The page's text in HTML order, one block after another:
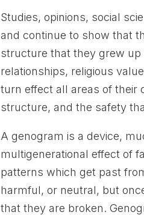
Studies, opinions, social
and continue to show that
structure that they grew up
relationships, religious
turn effect all areas of their
structure, and the safety
A genogram is a device,
multigenerational effect of
patterns which get past
harmful, or neutral, but
that they are broken.